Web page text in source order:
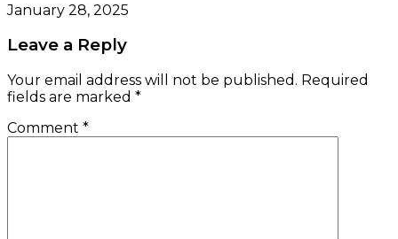
January 28, 2025
Leave a Reply
Your email address will not be published. Required
fields are marked *
Comment *